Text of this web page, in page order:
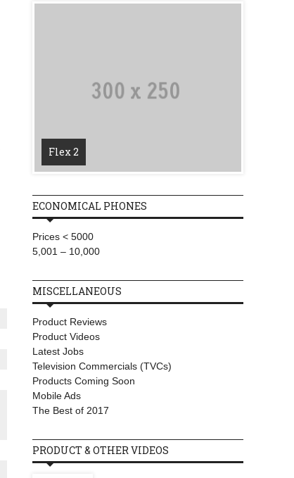
Flex 2
ECONOMICAL PHONES
Prices < 5000
5,001 – 10,000
MISCELLANEOUS
Product Reviews
Product Videos
Latest Jobs
Television Commercials (TVCs)
Products Coming Soon
Mobile Ads
The Best of 2017
PRODUCT & OTHER VIDEOS